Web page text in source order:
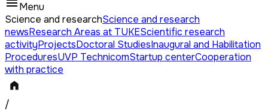
Menu
Science and researchScience and research
newsResearch Areas at TUKEScientific research
activityProjectsDoctoral StudiesInaugural and Habilitation
ProceduresUVP TechnicomStartup centerCooperation
with practice
/